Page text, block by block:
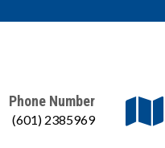
Phone Number
(601) 2385969